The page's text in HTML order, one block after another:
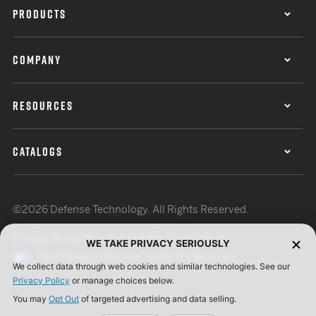
PRODUCTS
COMPANY
RESOURCES
CATALOGS
©2026 Defense Technology. All Rights Reserved.
Terms of UseISO Certification
WE TAKE PRIVACY SERIOUSLY
We collect data through web cookies and similar technologies. See our
Privacy Policy or manage choices below.
You may Opt Out of targeted advertising and data selling.